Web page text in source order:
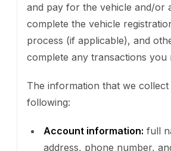
and pay for the vehicle and/or
complete the vehicle
process (if applicable), and
complete any transactions you
The information that we
following:
Account information: full
address, phone number,